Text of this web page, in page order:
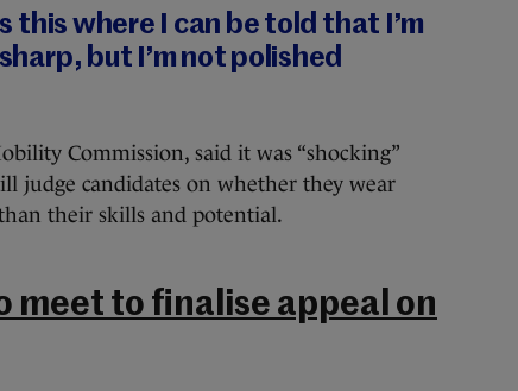
this where I can be told that I’m
but I’m not polished
Commission, said it was “shocking”
judge candidates on whether they wear
their skills and potential.
meet to finalise appeal on